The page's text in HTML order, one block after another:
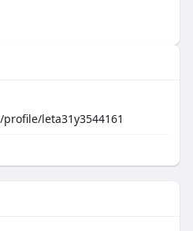
leta31y3544161